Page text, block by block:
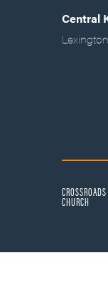
Central
Lexington
CROSSROADS
CHURCH